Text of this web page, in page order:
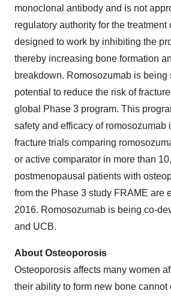
monoclonal antibody and is not
regulatory authority for the treatment
designed to work by inhibiting the
thereby increasing bone formation
breakdown. Romosozumab is being
potential to reduce the risk of
global Phase 3 program. This
safety and efficacy of romosozumab
fracture trials comparing
or active comparator in more than
postmenopausal patients with
from the Phase 3 study FRAME are
2016. Romosozumab is being co-
and UCB.
About Osteoporosis
Osteoporosis affects many women
their ability to form new bone